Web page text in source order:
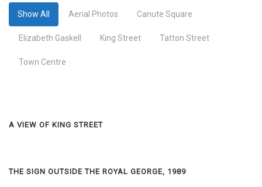
Show All Aerial Photos Canute Square
Elizabeth Gaskell King Street Tatton Street
Town Centre
A VIEW OF KING STREET
THE SIGN OUTSIDE THE ROYAL GEORGE, 1989